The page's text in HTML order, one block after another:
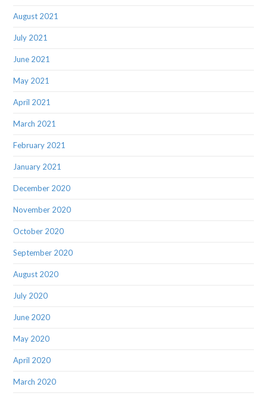
August 2021
July 2021
June 2021
May 2021
April 2021
March 2021
February 2021
January 2021
December 2020
November 2020
October 2020
September 2020
August 2020
July 2020
June 2020
May 2020
April 2020
March 2020